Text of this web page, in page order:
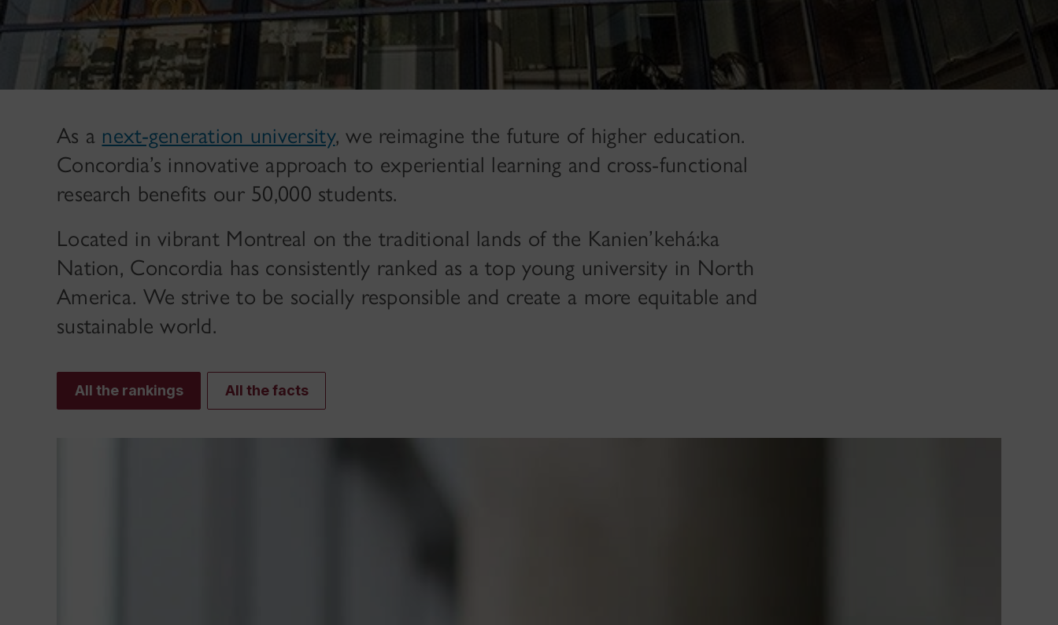
As a next-generation university, we reimagine the future of higher education.
Concordia’s innovative approach to experiential learning and cross-functional
research benefits our 50,000 students.
Located in vibrant Montreal on the traditional lands of the Kanien’kehá:ka
Nation, Concordia has consistently ranked as a top young university in North
America. We strive to be socially responsible and create a more equitable and
sustainable world.
All the rankings All the facts